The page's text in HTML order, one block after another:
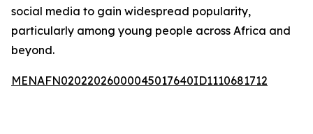
social media to gain widespread popularity,
particularly among young people across Africa and
beyond.
MENAFN02022026000045017640ID1110681712